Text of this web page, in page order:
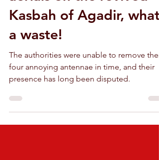
Embarrassing radio-TV
aerials on the revived
Kasbah of Agadir, what
a waste!
The authorities were unable to remove